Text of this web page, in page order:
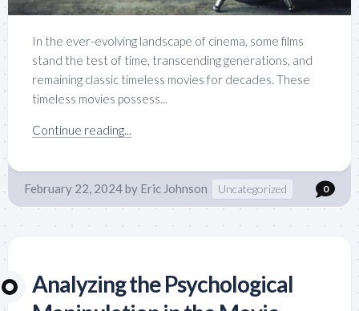
In the ever-evolving landscape of cinema, some films
stand the test of time, transcending generations, and
remaining classic timeless movies for decades. These
timeless movies possess...
Continue reading...
February 22, 2024by Eric Johnson Uncategorized 0
Analyzing the Psychological